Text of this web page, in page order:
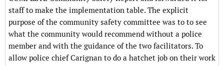
staff to make the implementation table. The explicit
purpose of the community safety committee was to to see
what the community would recommend without a police
member and with the guidance of the two facilitators. To
allow police chief Carignan to do a hatchet job on their work